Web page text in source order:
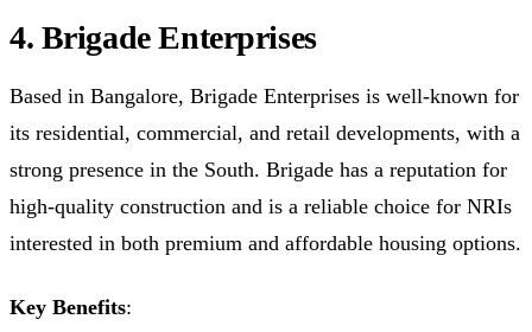
4. Brigade Enterprises
Based in Bangalore, Brigade Enterprises is well-known for
its residential, commercial, and retail developments, with a
strong presence in the South. Brigade has a reputation for
high-quality construction and is a reliable choice for NRIs
interested in both premium and affordable housing options.
Key Benefits: